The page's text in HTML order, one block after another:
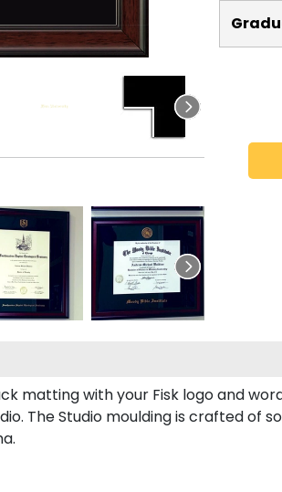
matting with your Fisk logo and
The Studio moulding is crafted of